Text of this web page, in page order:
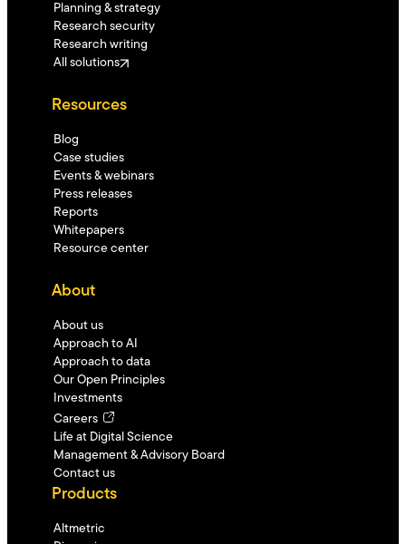
Planning & strategy
Research security
Research writing
All solutions
Resources
Blog
Case studies
Events & webinars
Press releases
Reports
Whitepapers
Resource center
About
About us
Approach to AI
Approach to data
Our Open Principles
Investments
Careers
Life at Digital Science
Management & Advisory Board
Contact us
Products
Altmetric